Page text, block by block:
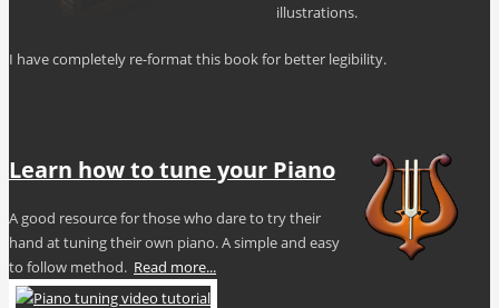
illustrations.
I have completely re-format this book for better legibility.
Learn how to tune your Piano
A good resource for those who dare to try their
hand at tuning their own piano. A simple and easy
to follow method. Read more...